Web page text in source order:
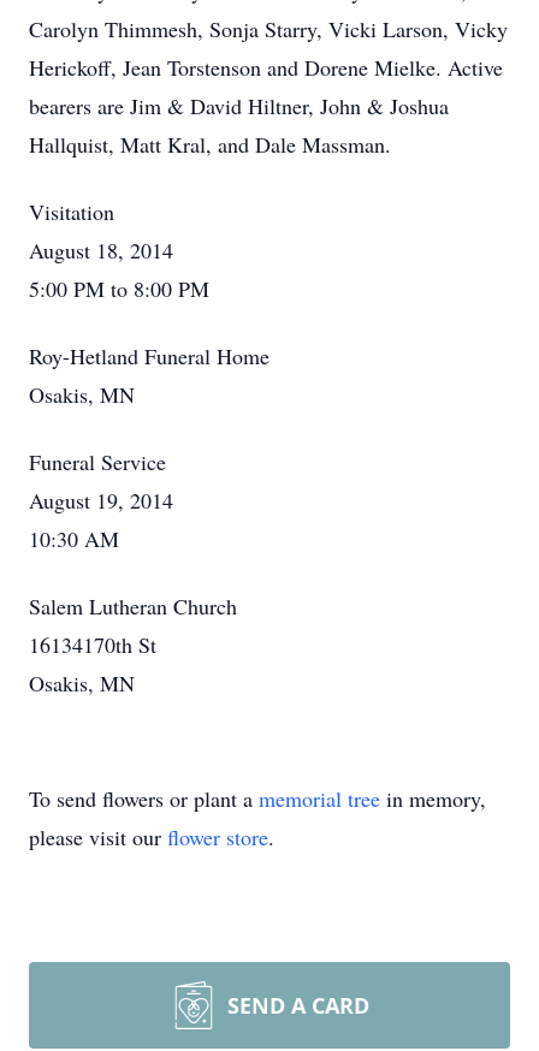
Carolyn Thimmesh, Sonja Starry, Vicki Larson, Vicky
Herickoff, Jean Torstenson and Dorene Mielke. Active
bearers are Jim & David Hiltner, John & Joshua
Hallquist, Matt Kral, and Dale Massman.
Visitation
August 18, 2014
5:00 PM to 8:00 PM
Roy-Hetland Funeral Home
Osakis, MN
Funeral Service
August 19, 2014
10:30 AM
Salem Lutheran Church
16134170th St
Osakis, MN
To send flowers or plant a memorial tree in memory,
please visit our flower store.
SEND A CARD